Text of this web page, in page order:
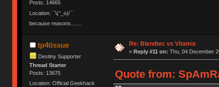
Posts: 14665
Location: ¯\(°_o)/¯
because reasons.......
tp4tissue
Destiny Supporter
Thread Starter
Posts: 13675
Location: Official Geekhack
Re: Blendtec vs Vitamix
« Reply #11 on: Thu, 04 December
Quote from: